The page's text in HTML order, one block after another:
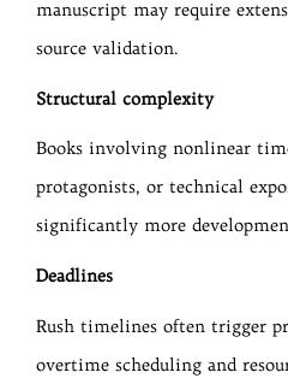
manuscript may require
source validation.
Structural complexity
Books involving nonlinear
protagonists, or technical
significantly more
Deadlines
Rush timelines often trigger
overtime scheduling and